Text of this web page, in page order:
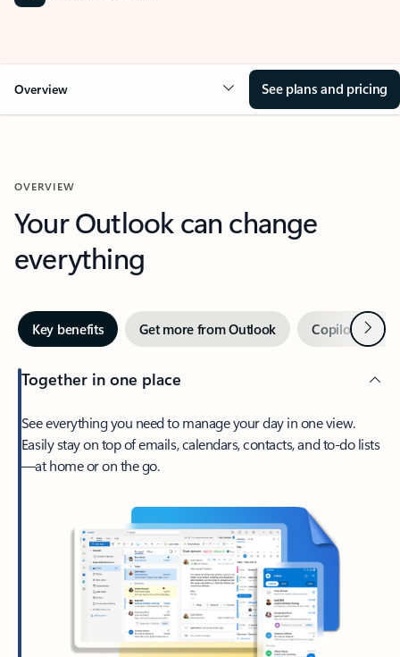
Overview See plans and pricing
OVERVIEW
Your Outlook can change
everything
Key benefits Get more from Outlook Copilot inNext
Together in one place
See everything you need to manage your day in one view.
Easily stay on top of emails, calendars, contacts, and to-do lists
—at home or on the go.